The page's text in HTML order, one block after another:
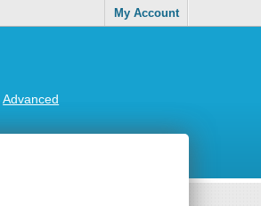
My Account
Advanced